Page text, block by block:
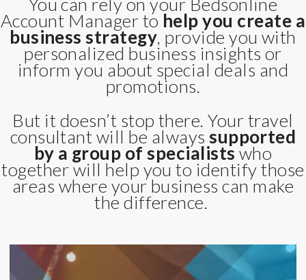
Account Manager to help you create a
business strategy, provide you with
personalized business insights or
inform you about special deals and
promotions.
But it doesn’t stop there. Your travel
consultant will be alwayssupported
by a group of specialists who
together will help you to identify those
areas where your business can make
the difference.